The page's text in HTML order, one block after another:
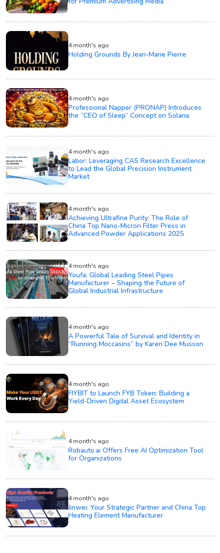
4 month's ago
Holding Grounds By Jean-Marie Pierre
4 month's ago
Professional Napper (PRONAP) Introduces
the “CEO of Sleep” Concept on Solana
4 month's ago
Labor: Leveraging CAS Research Excellence
to Lead the Global Precision Instrument
Market
4 month's ago
Achieving Ultrafine Purity: The Role of
China Top Nano-Micron Filter Press in
Advanced Powder Applications 2025
4 month's ago
Youfa: Global Leading Steel Pipes
Manufacturer – Shaping the Future of
Global Industrial Infrastructure
4 month's ago
A Powerful Tale of Survival and Identity in
“Running Moccasins” by Karen Dee Musson
4 month's ago
FIYBIT to Launch FYB Token: Building a
Yield-Driven Digital Asset Ecosystem
4 month's ago
Robauto.ai Offers Free AI Optimization Tool
for Organizations
4 month's ago
Jinwei: Your Strategic Partner and China Top
Heating Element Manufacturer